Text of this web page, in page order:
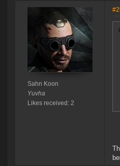
Sahn Koon
Yuvha
Likes received: 2